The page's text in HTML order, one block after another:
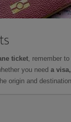
ticket, remember
you need a
origin and